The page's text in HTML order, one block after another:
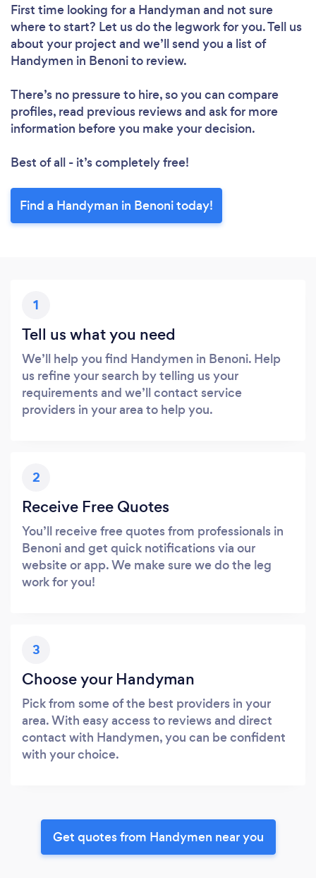
First time looking for a Handyman and not sure
where to start? Let us do the legwork for you. Tell us
about your project and we’ll send you a list of
Handymen in Benoni to review.
There’s no pressure to hire, so you can compare
profiles, read previous reviews and ask for more
information before you make your decision.
Best of all - it’s completely free!
Find a Handyman in Benoni today!
1
Tell us what you need
We’ll help you find Handymen in Benoni. Help
us refine your search by telling us your
requirements and we’ll contact service
providers in your area to help you.
2
Receive Free Quotes
You’ll receive free quotes from professionals in
Benoni and get quick notifications via our
website or app. We make sure we do the leg
work for you!
3
Choose your Handyman
Pick from some of the best providers in your
area. With easy access to reviews and direct
contact with Handymen, you can be confident
with your choice.
Get quotes from Handymen near you